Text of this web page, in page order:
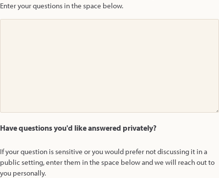
Enter your questions in the space below.
Have questions you'd like answered privately?
If your question is sensitive or you would prefer not discussing it in a
public setting, enter them in the space below and we will reach out to
you personally.